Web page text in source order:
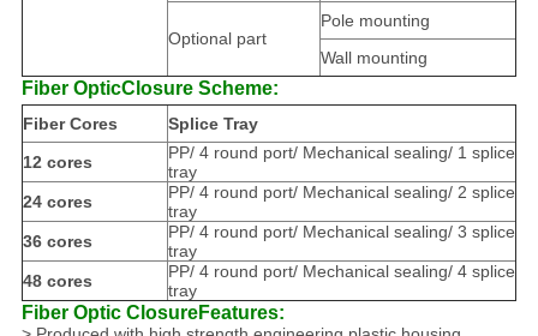
Optional part
Pole mounting
Wall mounting
Fiber OpticClosure Scheme:
Fiber Cores
Splice Tray
12 cores
PP/ 4 round port/ Mechanical sealing/ 1 splice
tray
24 cores
PP/ 4 round port/ Mechanical sealing/ 2 splice
tray
36 cores
PP/ 4 round port/ Mechanical sealing/ 3 splice
tray
48 cores
PP/ 4 round port/ Mechanical sealing/ 4 splice
tray
Fiber Optic ClosureFeatures: